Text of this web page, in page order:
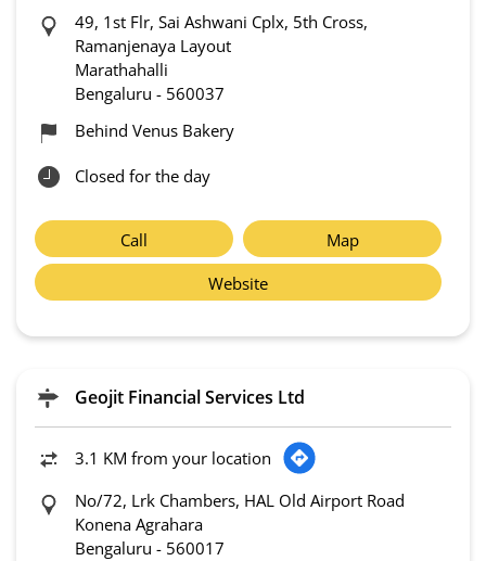
49, 1st Flr, Sai Ashwani Cplx, 5th Cross,
Ramanjenaya Layout
Marathahalli
Bengaluru - 560037
Behind Venus Bakery
Closed for the day
Call
Map
Website
Geojit Financial Services Ltd
3.1 KM from your location
No/72, Lrk Chambers, HAL Old Airport Road
Konena Agrahara
Bengaluru - 560017